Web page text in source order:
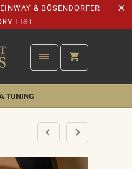
& BÖSENDORFER
LIST
TUNING